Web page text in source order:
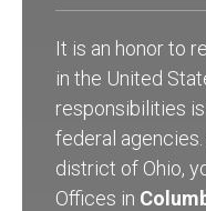
It is an honor to
in the United
responsibilities
federal
district of Ohio,
Offices in